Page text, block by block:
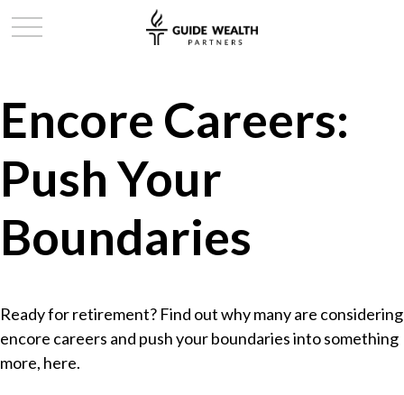
Encore Careers:
Push Your
Boundaries
Ready for retirement? Find out why many are considering
encore careers and push your boundaries into something
more, here.